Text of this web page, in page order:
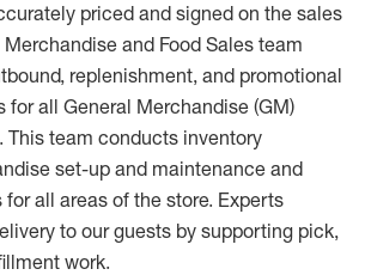
priced and signed on the sales
Merchandise and Food Sales team
replenishment, and promotional
forall General Merchandise (GM)
This team conducts inventory
set-up and maintenance and
all areas of the store. Experts
to our guests by supporting pick,
work.